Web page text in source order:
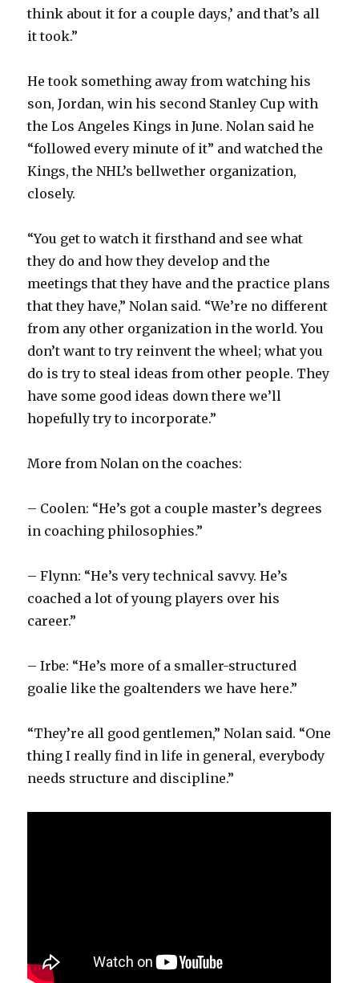
think about it for a couple days,’ and that’s all
it took.”
He took something away from watching his
son, Jordan, win his second Stanley Cup with
the Los Angeles Kings in June. Nolan said he
“followed every minute of it” and watched the
Kings, the NHL’s bellwether organization,
closely.
“You get to watch it firsthand and see what
they do and how they develop and the
meetings that they have and the practice plans
that they have,” Nolan said. “We’re no different
from any other organization in the world. You
don’t want to try reinvent the wheel; what you
do is try to steal ideas from other people. They
have some good ideas down there we’ll
hopefully try to incorporate.”
More from Nolan on the coaches:
– Coolen: “He’s got a couple master’s degrees
in coaching philosophies.”
– Flynn: “He’s very technical savvy. He’s
coached a lot of young players over his
career.”
– Irbe: “He’s more of a smaller-structured
goalie like the goaltenders we have here.”
“They’re all good gentlemen,” Nolan said. “One
thing I really find in life in general, everybody
needs structure and discipline.”